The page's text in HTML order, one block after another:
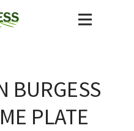
BURGESS
PLATE